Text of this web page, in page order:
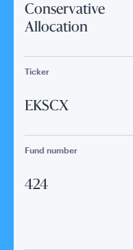
Conservative
Allocation
Ticker
EKSCX
Fund number
424